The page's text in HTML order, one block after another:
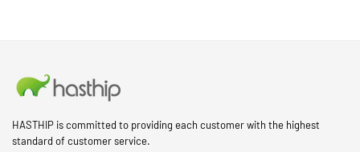
HASTHIP is committed to providing each customer with the highest
standard of customer service.